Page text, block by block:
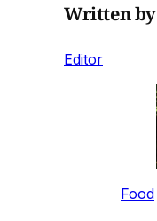
Written by
Editor
Food